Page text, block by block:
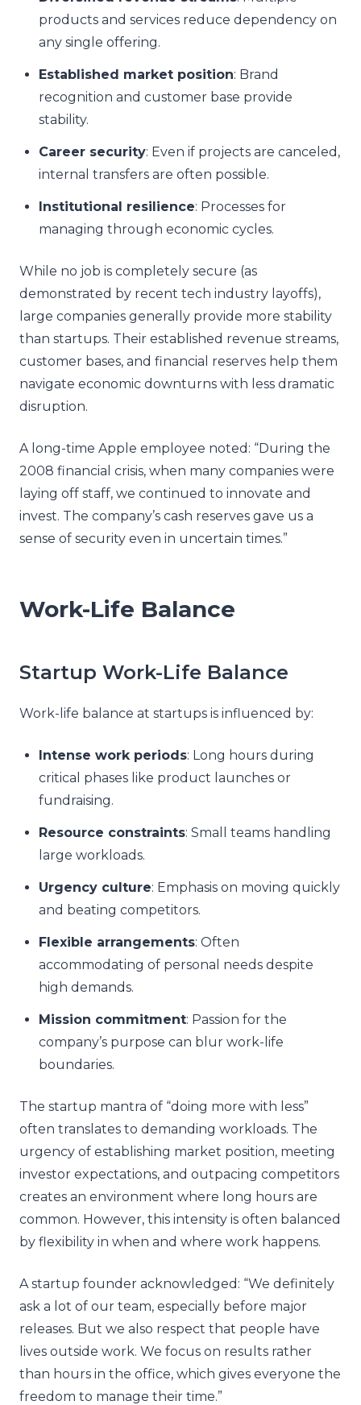
products and services reduce dependency on
any single offering.
Established market position: Brand
recognition and customer base provide
stability.
Career security: Even if projects are canceled,
internal transfers are often possible.
Institutional resilience: Processes for
managing through economic cycles.
While no job is completely secure (as
demonstrated by recent tech industry layoffs),
large companies generally provide more stability
than startups. Their established revenue streams,
customer bases, and financial reserves help them
navigate economic downturns with less dramatic
disruption.
A long-time Apple employee noted: “During the
2008 financial crisis, when many companies were
laying off staff, we continued to innovate and
invest. The company’s cash reserves gave us a
sense of security even in uncertain times.”
Work-Life Balance
Startup Work-Life Balance
Work-life balance at startups is influenced by:
Intense work periods: Long hours during
critical phases like product launches or
fundraising.
Resource constraints: Small teams handling
large workloads.
Urgency culture: Emphasis on moving quickly
and beating competitors.
Flexible arrangements: Often
accommodating of personal needs despite
high demands.
Mission commitment: Passion for the
company’s purpose can blur work-life
boundaries.
The startup mantra of “doing more with less”
often translates to demanding workloads. The
urgency of establishing market position, meeting
investor expectations, and outpacing competitors
creates an environment where long hours are
common. However, this intensity is often balanced
by flexibility in when and where work happens.
A startup founder acknowledged: “We definitely
ask a lot of our team, especially before major
releases. But we also respect that people have
lives outside work. We focus on results rather
than hours in the office, which gives everyone the
freedom to manage their time.”